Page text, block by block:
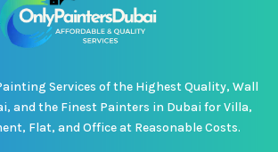
Services of the Highest Quality, Wall
and the Finest Painters in Dubai for Villa,
Flat, and Office at Reasonable Costs.